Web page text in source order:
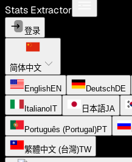
Stats Extractor
登录
简体中文
EnglishEN DeutschDE
Italiano IT 日本語JA
Português (Portugal)PT
繁體中文 (台灣)TW